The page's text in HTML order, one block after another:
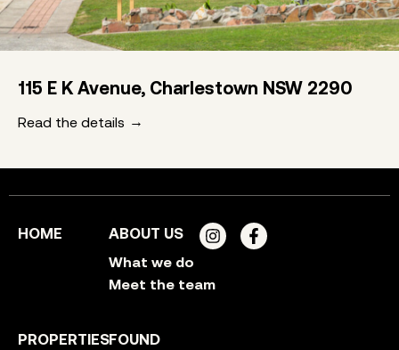
115 E K Avenue, Charlestown NSW 2290
Read the details
HOME ABOUT US
What we do
Meet the team
PROPERTIESFOUND